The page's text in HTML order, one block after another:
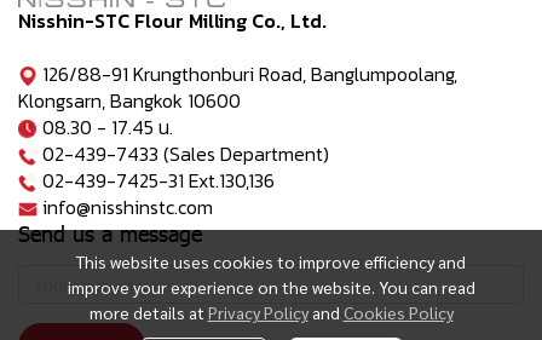
This website uses cookies to improve efficiency and
improve your experience on the website. You can read
more details at Privacy Policy and Cookies Policy
Nisshin-STC Flour Milling Co., Ltd.
126/88-91 Krungthonburi Road, Banglumpoolang,
Klongsarn, Bangkok 10600
08.30 - 17.45 น.
02-439-7433 (Sales Department)
02-439-7425-31 Ext.130,136
info@nisshinstc.com
Send us a message